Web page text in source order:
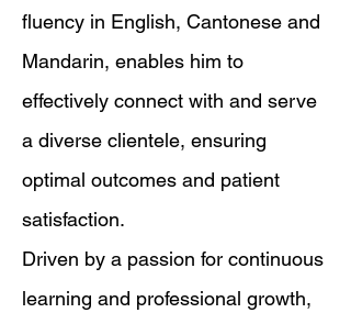
fluency in English, Cantonese and
Mandarin, enables him to
effectively connect with and serve
a diverse clientele, ensuring
optimal outcomes and patient
satisfaction.
Driven by a passion for continuous
learning and professional growth,